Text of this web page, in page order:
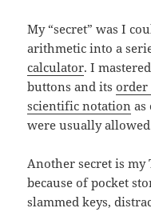
My “secret” was I
arithmetic into a
calculator. I
buttons and itsorder
scientific notation as
were usually
Another secret is my
because of pocket
slammed keys,